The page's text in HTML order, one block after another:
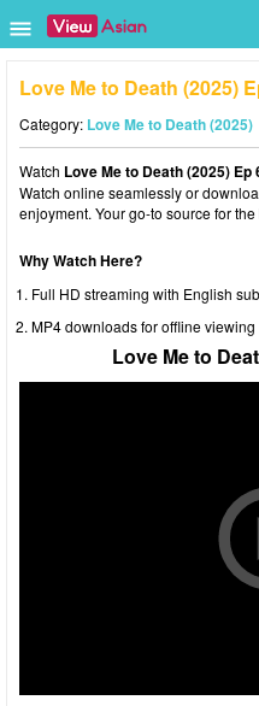
Love Me to Death (2025)
Category: Love Me to Death (2025)
Watch Love Me to Death (2025) Ep
Watch online seamlessly or
enjoyment. Your go-to source for
Why Watch Here?
Full HD streaming with English
MP4 downloads for offline viewing
Love Me to